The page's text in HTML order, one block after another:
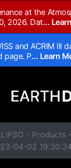
at the
2026. Dat...
ISS and ACRIM
page. P... Learn
- Products
04-02